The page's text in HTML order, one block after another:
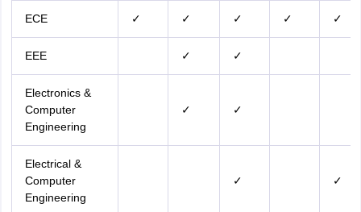
ECE ✓ ✓ ✓ ✓ ✓
EEE ✓ ✓
Electronics &
Computer
Engineering
✓ ✓
Electrical &
Computer
Engineering
✓ ✓